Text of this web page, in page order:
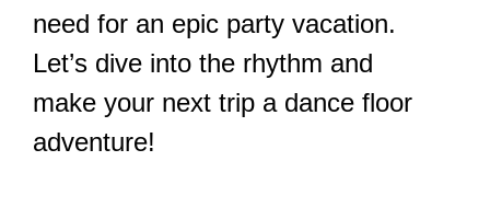
need for an epic party vacation.
Let’s dive into the rhythm and
make your next trip a dance floor
adventure!